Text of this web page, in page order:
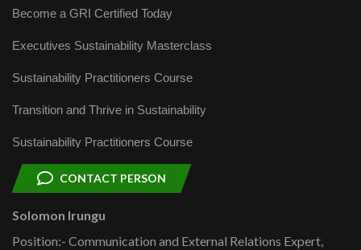
Become a GRI Certified Today
Executives Sustainability Masterclass
Sustainability Practitioners Course
Transition and Thrive in Sustainability
Sustainability Practitioners Course
CONTACT PERSON
Solomon Irungu
Position:- Communication and External Relations Expert,